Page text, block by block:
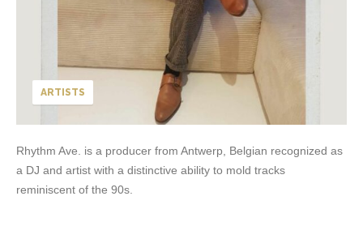
ARTISTS
Rhythm Ave. is a producer from Antwerp, Belgian recognized as
a DJ and artist with a distinctive ability to mold tracks
reminiscent of the 90s.